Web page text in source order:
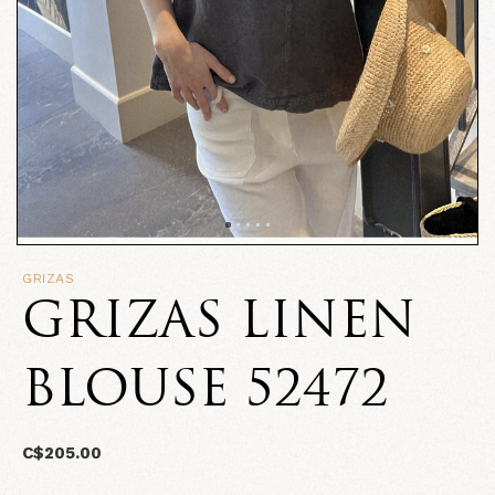
GRIZAS
GRIZAS LINEN
BLOUSE 52472
C$205.00